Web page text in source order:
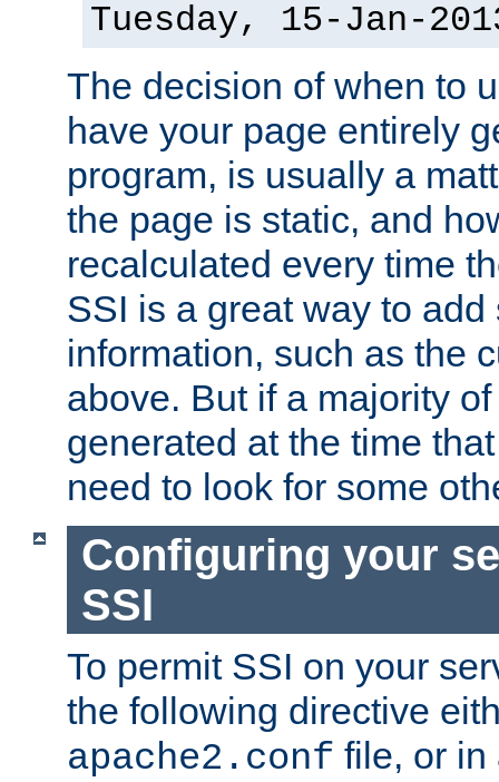
Tuesday, 15-Jan-
The decision of when to
have your page entirely
program, is usually a
the page is static, and
recalculated every time
SSI is a great way to
information, such as the
above. But if a majority
generated at the time
need to look for some
Configuring your
SSI
To permit SSI on your
the following directive
apache2.conf file, or